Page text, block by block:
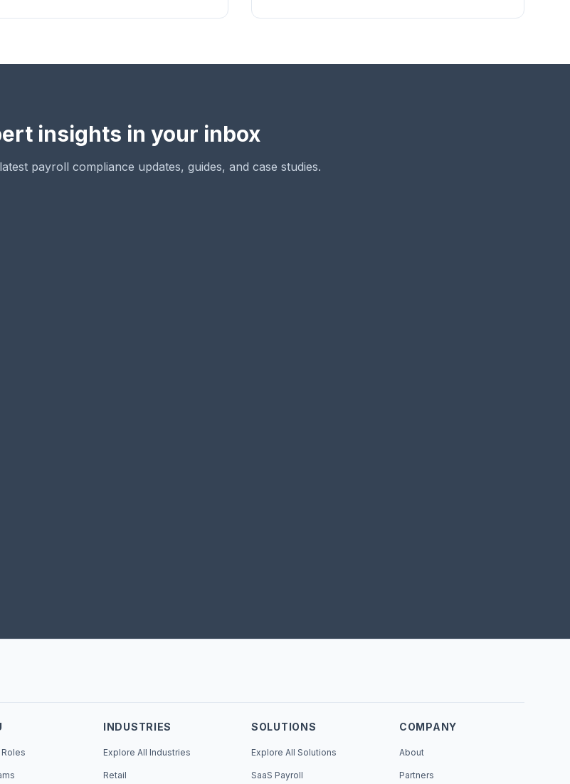
insights in your inbox
payroll compliance updates, guides, and case studies.
INDUSTRIES
Explore All Industries
Retail
SOLUTIONS
Explore All Solutions
SaaS Payroll
COMPANY
About
Partners